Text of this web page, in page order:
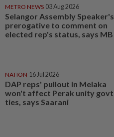
METRO NEWS 03 Aug 2026
Selangor Assembly Speaker's
prerogative to comment on
elected rep's status, says MB
NATION 16 Jul 2026
DAP reps' pullout in Melaka
won't affect Perak unity govt
ties, says Saarani